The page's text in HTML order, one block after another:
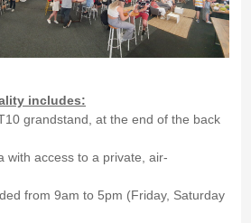
includes:
grandstand, at the end of the back
with access to a private, air-
from 9am to 5pm (Friday, Saturday